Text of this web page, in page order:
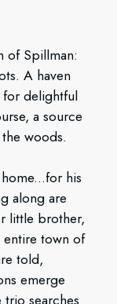
of Spillman:
A haven
for delightful
a source
woods.
his
along are
little brother,
town of
told,
emerge